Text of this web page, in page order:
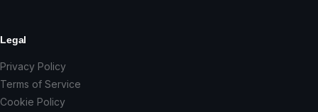
Legal
Privacy Policy
Terms of Service
Cookie Policy